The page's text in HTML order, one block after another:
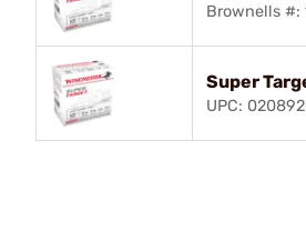
Brownells #:
Super
UPC: